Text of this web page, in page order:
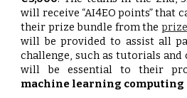
will receive “AI4EO points” that
their prize bundle from the
will be provided to assist all
challenge, such as tutorials
will be essential to their
machine learning computing